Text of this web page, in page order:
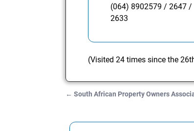
(064) 8902579 / 2647 /
2633
(Visited 24 times since the
← South African Property Owners